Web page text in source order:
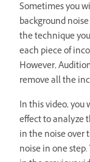
Sometimes you
background
the technique
each piece of
However,
remove all the
In this video, you
effect to analyze
in the noise over
noise in one